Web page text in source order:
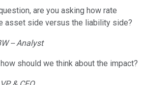
are you asking how rate
asset side versus the liability side?
-- Analyst
should we think about the impact?